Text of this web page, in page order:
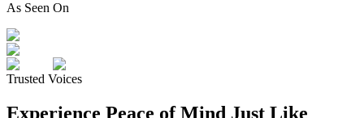
As Seen On
Trusted Voices
Experience Peace of Mind Just Like